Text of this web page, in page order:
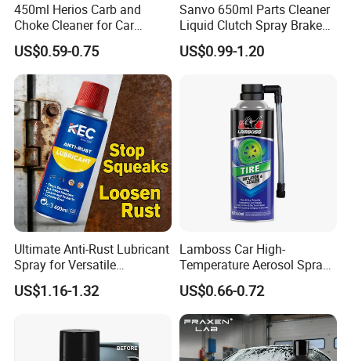
Exhibition
450ml Herios Carb and
Choke Cleaner for Car
Cleaning and Car Care
US$0.59-0.75
Sanvo 650ml Parts Cleaner
Liquid Clutch Spray Brake
Parts Cleaner
US$0.99-1.20
Ultimate Anti-Rust Lubricant
Spray for Versatile
Applications 400ml
US$1.16-1.32
Lamboss Car High-
Temperature Aerosol Spray
Inflator Tire Puncture Tyre
Sealant
US$0.66-0.72